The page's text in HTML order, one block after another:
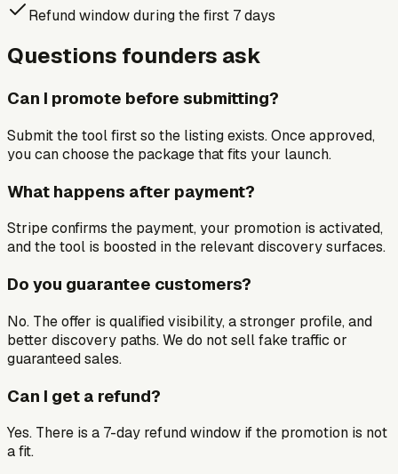
Refund window during the first 7 days
Questions founders ask
Can I promote before submitting?
Submit the tool first so the listing exists. Once approved,
you can choose the package that fits your launch.
What happens after payment?
Stripe confirms the payment, your promotion is activated,
and the tool is boosted in the relevant discovery surfaces.
Do you guarantee customers?
No. The offer is qualified visibility, a stronger profile, and
better discovery paths. We do not sell fake traffic or
guaranteed sales.
Can I get a refund?
Yes. There is a 7-day refund window if the promotion is not
a fit.